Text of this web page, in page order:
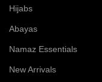
Hijabs
Abayas
Namaz Essentials
New Arrivals